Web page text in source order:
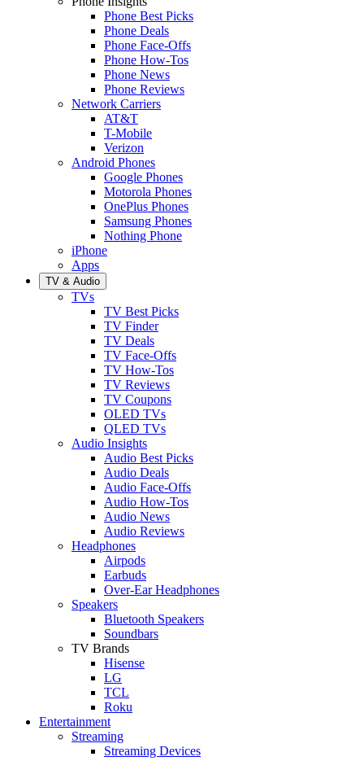
Phone Best Picks
Phone Deals
Phone Face-Offs
Phone How-Tos
Phone News
Phone Reviews
Network Carriers
AT&T
T-Mobile
Verizon
Android Phones
Google Phones
Motorola Phones
OnePlus Phones
Samsung Phones
Nothing Phone
iPhone
Apps
TV & Audio
TVs
TV Best Picks
TV Finder
TV Deals
TV Face-Offs
TV How-Tos
TV Reviews
TV Coupons
OLED TVs
QLED TVs
Audio Insights
Audio Best Picks
Audio Deals
Audio Face-Offs
Audio How-Tos
Audio News
Audio Reviews
Headphones
Airpods
Earbuds
Over-Ear Headphones
Speakers
Bluetooth Speakers
Soundbars
TV Brands
Hisense
LG
TCL
Roku
Entertainment
Streaming
Streaming Devices